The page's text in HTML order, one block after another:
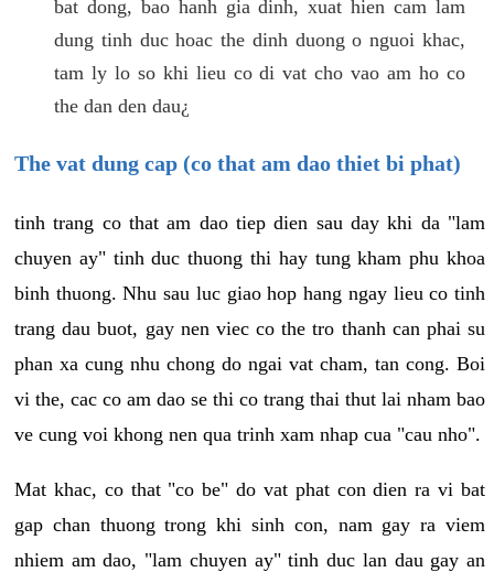
bat dong, bao hanh gia dinh, xuat hien cam lam
dung tinh duc hoac the dinh duong o nguoi khac,
tam ly lo so khi lieu co di vat cho vao am ho co
the dan den dau¿
The vat dung cap (co that am dao thiet bi phat)
tinh trang co that am dao tiep dien sau day khi da "lam
chuyen ay" tinh duc thuong thi hay tung kham phu khoa
binh thuong. Nhu sau luc giao hop hang ngay lieu co tinh
trang dau buot, gay nen viec co the tro thanh can phai su
phan xa cung nhu chong do ngai vat cham, tan cong. Boi
vi the, cac co am dao se thi co trang thai thut lai nham bao
ve cung voi khong nen qua trinh xam nhap cua "cau nho".
Mat khac, co that "co be" do vat phat con dien ra vi bat
gap chan thuong trong khi sinh con, nam gay ra viem
nhiem am dao, "lam chuyen ay" tinh duc lan dau gay an